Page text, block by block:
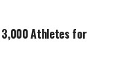
3,000 Athletes for